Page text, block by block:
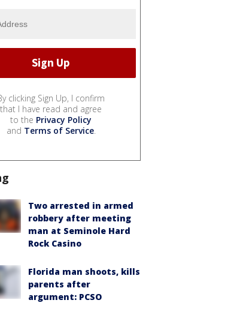
clicking Sign Up, I confirm
that I have read and agree
to the Privacy Policy
and Terms of Service.
Two arrested in armed
robbery after meeting
man at Seminole Hard
Rock Casino
Florida man shoots, kills
parents after
argument: PCSO